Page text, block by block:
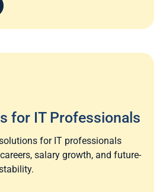
for IT Professionals
for IT professionals
salary growth, and future-